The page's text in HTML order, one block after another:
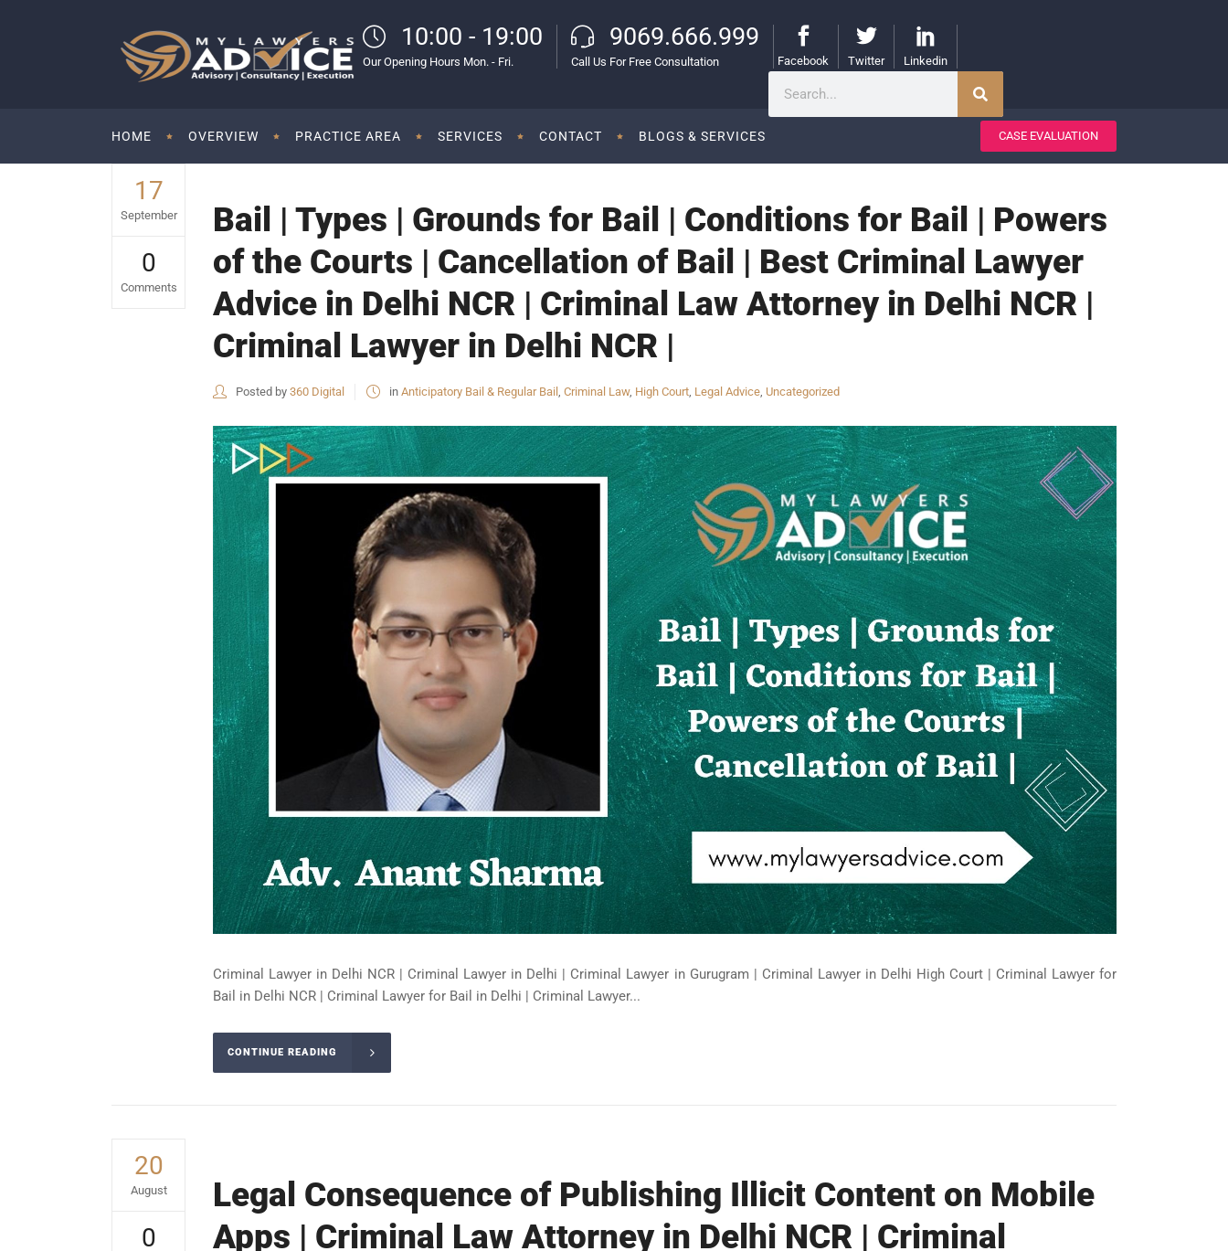
10:00 - 19:00
Our Opening Hours Mon. - Fri.
9069.666.999
Call Us For Free Consultation Facebook Twitter Linkedin
HOME OVERVIEW PRACTICE AREA SERVICES CONTACT BLOGS & SERVICES CASE EVALUATION
17
September
0
Comments
Bail | Types | Grounds for Bail | Conditions for Bail | Powers
of the Courts | Cancellation of Bail | Best Criminal Lawyer
Advice in Delhi NCR | Criminal Law Attorney in Delhi NCR |
Criminal Lawyer in Delhi NCR |
Posted by 360 Digital in Anticipatory Bail & Regular Bail , Criminal Law, High Court, Legal Advice, Uncategorized
Criminal Lawyer in Delhi NCR | Criminal Lawyer in Delhi | Criminal Lawyer in Gurugram | Criminal Lawyer in Delhi High Court | Criminal Lawyer for
Bail in Delhi NCR | Criminal Lawyer for Bail in Delhi | Criminal Lawyer...
CONTINUE READING
20
August
0
Legal Consequence of Publishing Illicit Content on Mobile
Apps | Criminal Law Attorney in Delhi NCR | Criminal